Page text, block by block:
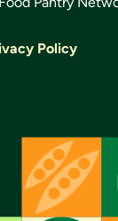
Policy